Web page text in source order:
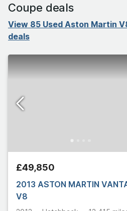
Coupe deals
View 85 Used Aston Martin
deals
£49,850
2013 ASTON MARTIN
V8